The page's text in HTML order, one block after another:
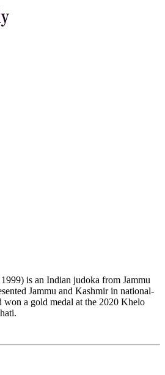
is an Indian judoka from Jammu
Jammu and Kashmir in national-
won a gold medal at the 2020 Khelo